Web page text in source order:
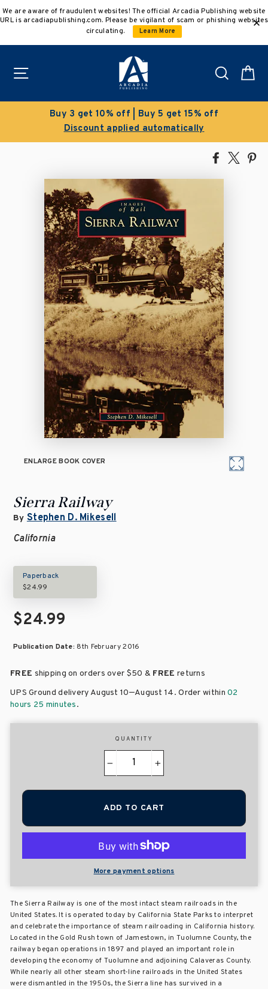
to
We are aware of fraudulent websites! The official Arcadia Publishing website
URL is arcadiapublishing.com. Please be vigilant of scam or phishing websites
circulating.
Learn More
Search
Buy 3 get 10% off | Buy 5 get 15% off
Discount applied automatically
Share
Facebook
Tweet
ENLARGE BOOK COVER
Sierra Railway
By Stephen D. Mikesell
California
Paperback
$24.99
$24.99
Publication Date: 8th February 2016
FREE shipping on orders over $50 & FREE returns
UPS Ground delivery August 10–August 14. Order within02
hours 25 minutes.
QUANTITY
+
ADD TO CART
More payment options
The Sierra Railway is one of the most intact steam railroads in the
United States. It is operated today by California State Parks to interpret
and celebrate the importance of steam railroading in California history.
Located in the Gold Rush town of Jamestown, in Tuolumne County, the
railway began operations in 1897 and played an important role in
developing the economy of Tuolumne and adjoining Calaveras County.
While nearly all other steam short-line railroads in the United States
were dismantled in the 1950s, the Sierra line has survived in a